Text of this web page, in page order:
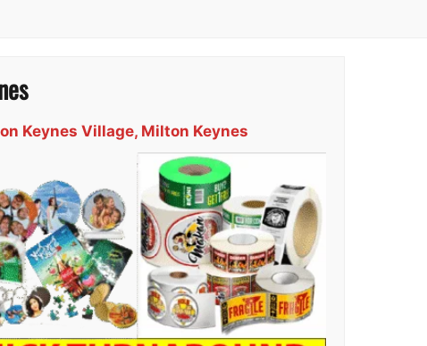
Keynes Village, Milton Keynes